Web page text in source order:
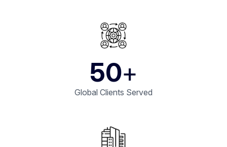
50+
Global Clients Served